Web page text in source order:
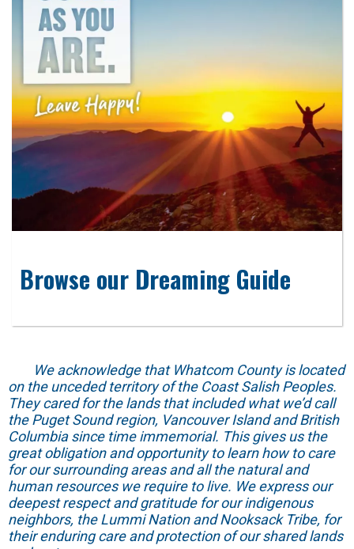
Browse our Dreaming Guide
We acknowledge that Whatcom County is located
on the unceded territory of the Coast Salish Peoples.
They cared for the lands that included what we’d call
the Puget Sound region, Vancouver Island and British
Columbia since time immemorial. This gives us the
great obligation and opportunity to learn how to care
for our surrounding areas and all the natural and
human resources we require to live. We express our
deepest respect and gratitude for our indigenous
neighbors, the Lummi Nation and Nooksack Tribe, for
their enduring care and protection of our shared lands